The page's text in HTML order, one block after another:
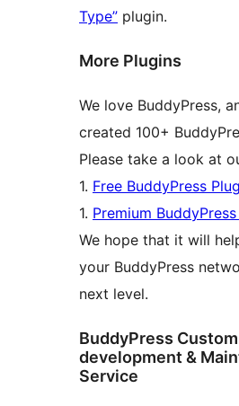
Type” plugin.
More Plugins
We love BuddyPress,
created 100+
Please take a look at
1. Free BuddyPress
1. Premium
We hope that it will
your BuddyPress
next level.
BuddyPress Custom
development &
Service